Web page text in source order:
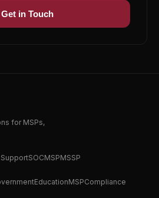
Get in Touch
for MSPs,
SupportSOCMSPMSSP
EducationMSPCompliance